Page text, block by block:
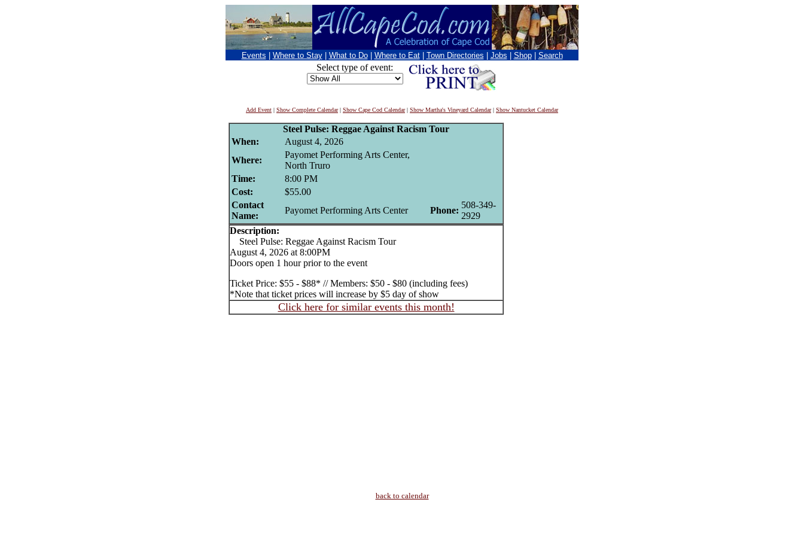
Events Where to Stay What to Do Where to Eat Town Directories Jobs Shop Search
Select type of event:
Add Event | Show Complete Calendar| Show Cape Cod Calendar| Show Martha's Vineyard Calendar| Show Nantucket Calendar
Steel Pulse: Reggae Against Racism Tour
When:
August 4, 2026
Where:
Payomet Performing Arts Center,
North Truro
Time:
8:00 PM
Cost:
$55.00
Contact
Name:
Payomet Performing Arts Center Phone:
508-349-
2929
Description:
Steel Pulse: Reggae Against Racism Tour
August 4, 2026 at 8:00PM
Doors open 1 hour prior to the event
Ticket Price: $55 - $88* // Members: $50 - $80 (including fees)
*Note that ticket prices will increase by $5 day of show
Click here for similar events this month!
back to calendar